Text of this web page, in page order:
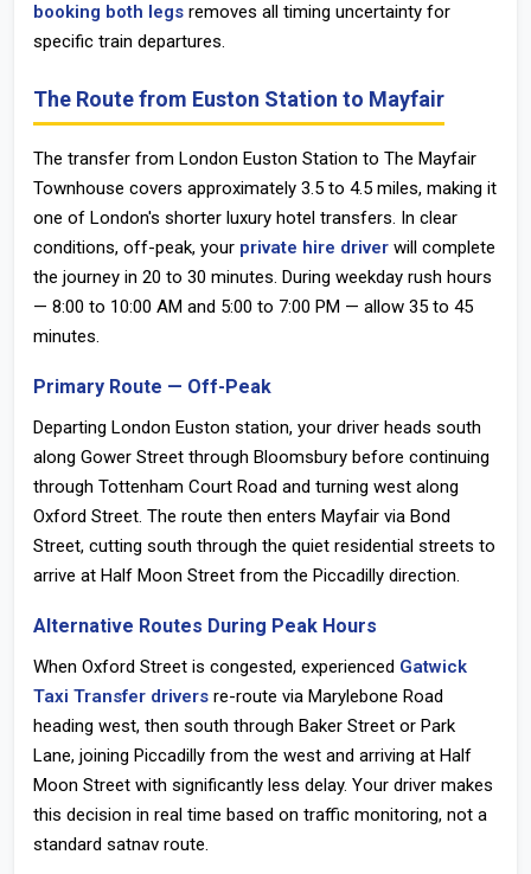
booking both legs removes all timing uncertainty for
specific train departures.
The Route from Euston Station to Mayfair
The transfer from London Euston Station to The Mayfair
Townhouse covers approximately 3.5 to 4.5 miles, making it
one of London's shorter luxury hotel transfers. In clear
conditions, off-peak, your private hire driver will complete
the journey in 20 to 30 minutes. During weekday rush hours
— 8:00 to 10:00 AM and 5:00 to 7:00 PM — allow 35 to 45
minutes.
Primary Route — Off-Peak
Departing London Euston station, your driver heads south
along Gower Street through Bloomsbury before continuing
through Tottenham Court Road and turning west along
Oxford Street. The route then enters Mayfair via Bond
Street, cutting south through the quiet residential streets to
arrive at Half Moon Street from the Piccadilly direction.
Alternative Routes During Peak Hours
When Oxford Street is congested, experienced Gatwick
Taxi Transfer drivers re-route via Marylebone Road
heading west, then south through Baker Street or Park
Lane, joining Piccadilly from the west and arriving at Half
Moon Street with significantly less delay. Your driver makes
this decision in real time based on traffic monitoring, not a
standard satnav route.